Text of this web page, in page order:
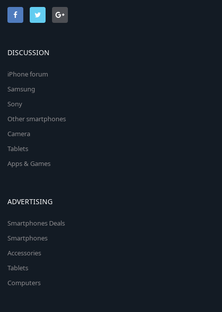
DISCUSSION
iPhone forum
Samsung
Sony
Other smartphones
Camera
Tablets
Apps & Games
ADVERTISING
Smartphones Deals
Smartphones
Accessories
Tablets
Computers